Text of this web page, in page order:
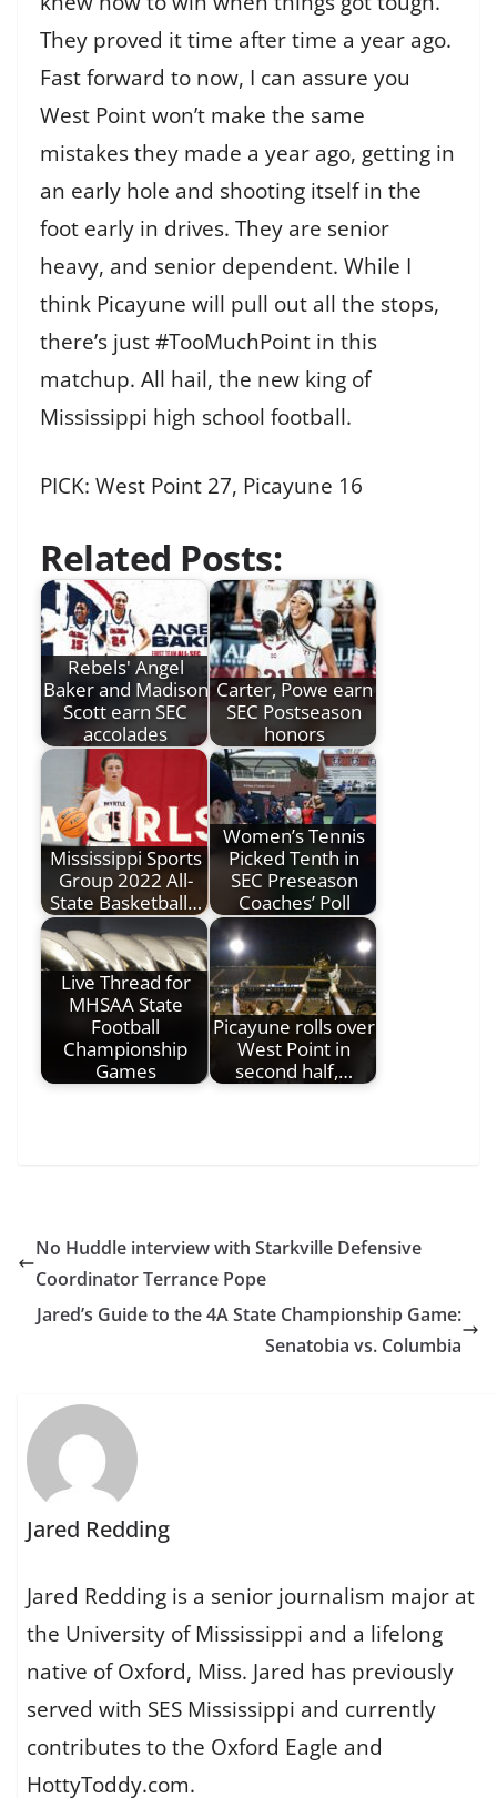
They proved it time after time a year ago.
Fast forward to now, I can assure you
West Point won’t make the same
mistakes they made a year ago, getting in
an early hole and shooting itself in the
foot early in drives. They are senior
heavy, and senior dependent. While I
think Picayune will pull out all the stops,
there’s just #TooMuchPoint in this
matchup. All hail, the new king of
Mississippi high school football.
PICK: West Point 27, Picayune 16
Related Posts:
Rebels' Angel
Baker and Madison
Scott earn SEC
accolades
Carter, Powe earn
SEC Postseason
honors
Mississippi Sports
Group 2022 All-
State Basketball…
Women’s Tennis
Picked Tenth in
SEC Preseason
Coaches’ Poll
Live Thread for
MHSAA State
Football
Championship
Games
Picayune rolls over
West Point in
second half,…
No Huddle interview with Starkville Defensive
Coordinator Terrance Pope
Jared’s Guide to the 4A State Championship Game:
Senatobia vs. Columbia
Jared Redding
Jared Redding is a senior journalism major at
the University of Mississippi and a lifelong
native of Oxford, Miss. Jared has previously
served with SES Mississippi and currently
contributes to the Oxford Eagle and
HottyToddy.com.